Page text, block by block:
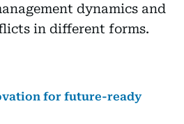
dynamics and
in different forms.
for future-ready